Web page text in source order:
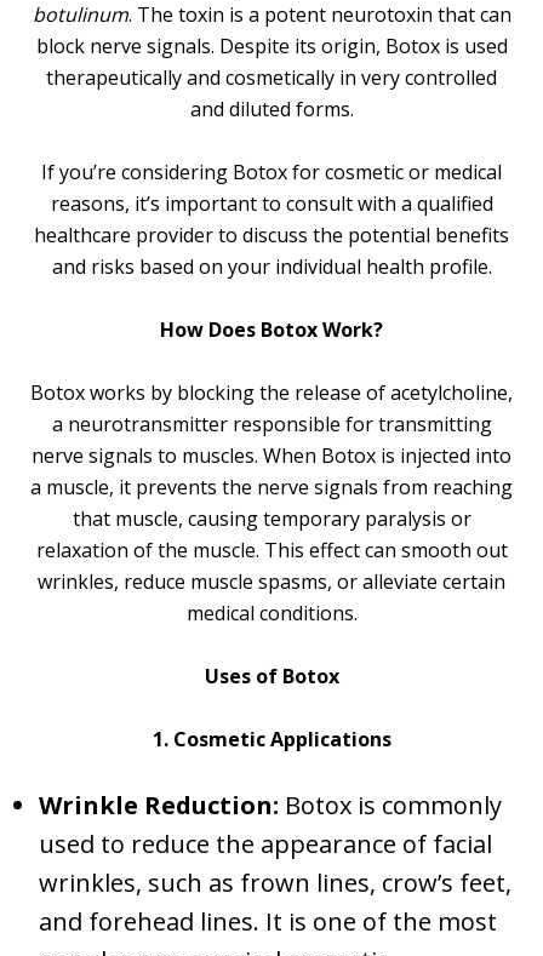
botulinum. The toxin is a potent neurotoxin that can
block nerve signals. Despite its origin, Botox is used
therapeutically and cosmetically in very controlled
and diluted forms.
If you’re considering Botox for cosmetic or medical
reasons, it’s important to consult with a qualified
healthcare provider to discuss the potential benefits
and risks based on your individual health profile.
How Does Botox Work?
Botox works by blocking the release of acetylcholine,
a neurotransmitter responsible for transmitting
nerve signals to muscles. When Botox is injected into
a muscle, it prevents the nerve signals from reaching
that muscle, causing temporary paralysis or
relaxation of the muscle. This effect can smooth out
wrinkles, reduce muscle spasms, or alleviate certain
medical conditions.
Uses of Botox
1. Cosmetic Applications
Wrinkle Reduction: Botox is commonly
used to reduce the appearance of facial
wrinkles, such as frown lines, crow’s feet,
and forehead lines. It is one of the most